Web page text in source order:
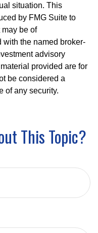
situation. This
by FMG Suite to
be of
with the named broker-
advisory
provided are for
be considered a
of any security.
This Topic?